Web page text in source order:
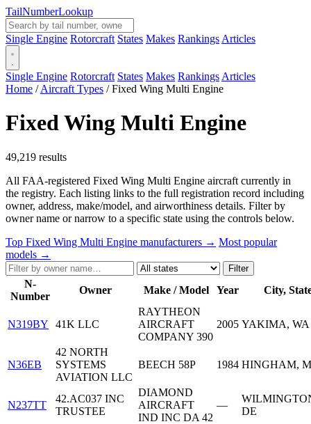
TailNumberLookup
Single Engine Rotorcraft States Makes Rankings Articles
Single Engine Rotorcraft States Makes Rankings Articles
Home / Aircraft Types / Fixed Wing Multi Engine
Fixed Wing Multi Engine
49,219 results
All FAA-registered Fixed Wing Multi Engine aircraft currently in
the registry. Each listing links to the full registration record including
owner, address, make/model, and airworthiness details. Filter by
owner name or narrow to a specific state using the controls below.
Top Fixed Wing Multi Engine manufacturers → Most popular
models →
Filter
N-
Number
Owner Make / Model Year City,
N319BY 41K LLC
RAYTHEON
AIRCRAFT
COMPANY 390
2005 YAKIMA, WA
N36EB
42 NORTH
SYSTEMS
AVIATION LLC
BEECH 58P 1984 HINGHAM,
N237TT
42.AC037 INC
TRUSTEE
DIAMOND
AIRCRAFT
IND INC DA 42
—
DE